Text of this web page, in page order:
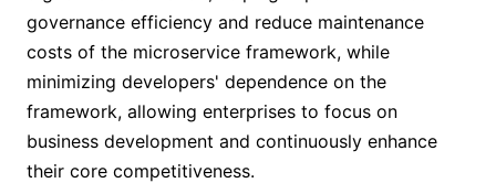
governance efficiency and reduce maintenance
costs of the microservice framework, while
minimizing developers' dependence on the
framework, allowing enterprises to focus on
business development and continuously enhance
their core competitiveness.